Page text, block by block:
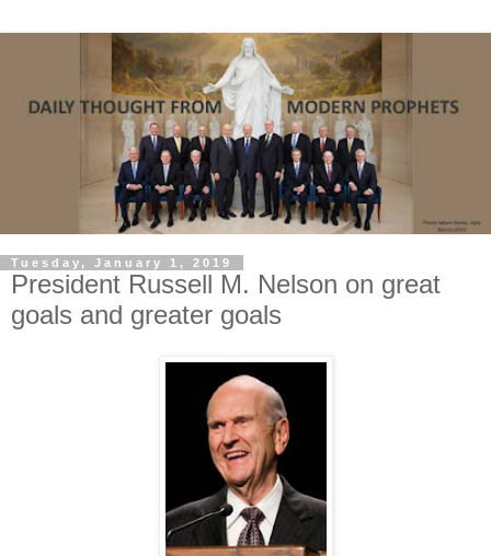
Tuesday, January 1, 2019
President Russell M. Nelson on great
goals and greater goals